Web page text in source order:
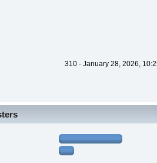
310 - January 28, 2026,